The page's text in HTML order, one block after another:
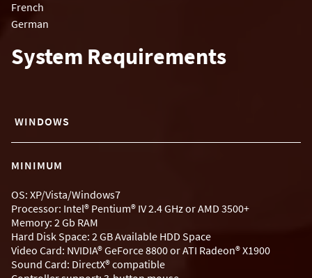
French
German
System Requirements
WINDOWS
MINIMUM
OS: XP/Vista/Windows7
Processor: Intel® Pentium® IV 2.4 GHz or AMD 3500+
Memory: 2 Gb RAM
Hard Disk Space: 2 GB Available HDD Space
Video Card: NVIDIA® GeForce 8800 or ATI Radeon® X1900
Sound Card: DirectX® compatible